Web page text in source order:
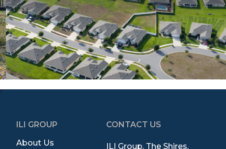
ILI GROUP
About Us
CONTACT US
ILI Group, The Shires,